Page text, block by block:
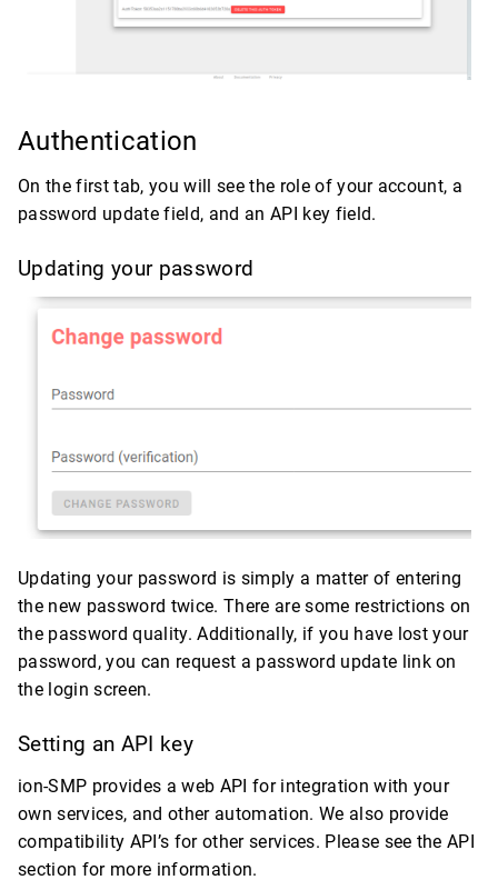
Authentication
On the first tab, you will see the role of your account, a
password update field, and an API key field.
Updating your password
Updating your password is simply a matter of entering
the new password twice. There are some restrictions on
the password quality. Additionally, if you have lost your
password, you can request a password update link on
the login screen.
Setting an API key
ion-SMP provides a web API for integration with your
own services, and other automation. We also provide
compatibility API’s for other services. Please see the API
section for more information.